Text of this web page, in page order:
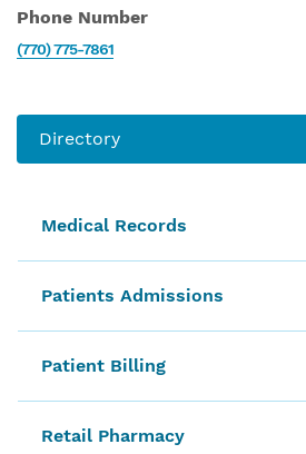
Phone Number
(770) 775-7861
Medical Records
Patients Admissions
Patient Billing
Retail Pharmacy